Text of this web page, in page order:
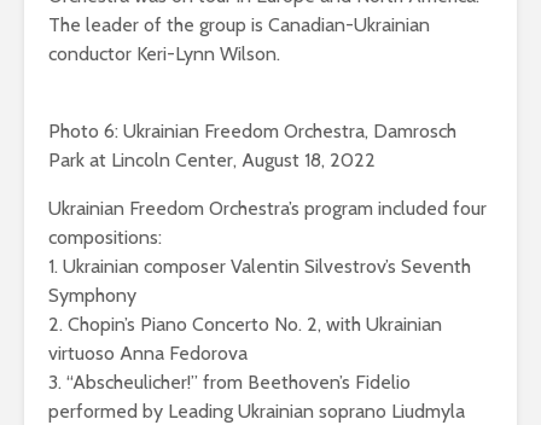
The leader of the group is Canadian-Ukrainian
conductor Keri-Lynn Wilson.
Photo 6: Ukrainian Freedom Orchestra, Damrosch
Park at Lincoln Center, August 18, 2022
Ukrainian Freedom Orchestra’s program included four
compositions:
1. Ukrainian composer Valentin Silvestrov’s Seventh
Symphony
2. Chopin’s Piano Concerto No. 2, with Ukrainian
virtuoso Anna Fedorova
3. “Abscheulicher!” from Beethoven’s Fidelio
performed by Leading Ukrainian soprano Liudmyla